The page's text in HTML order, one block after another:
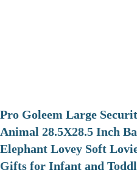
Pro Goleem Large
Animal 28.5X28.5 Inch
Elephant Lovey Soft
Gifts for Infant and